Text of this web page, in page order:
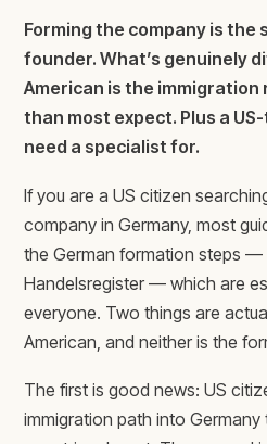
Forming the company is the
founder. What’s genuinely
American is the immigration
than most expect. Plus a
need a specialist for.
If you are a US citizen
company in Germany, most
the German formation steps —
Handelsregister — which are
everyone. Two things are
American, and neither is the
The first is good news: US
immigration path into